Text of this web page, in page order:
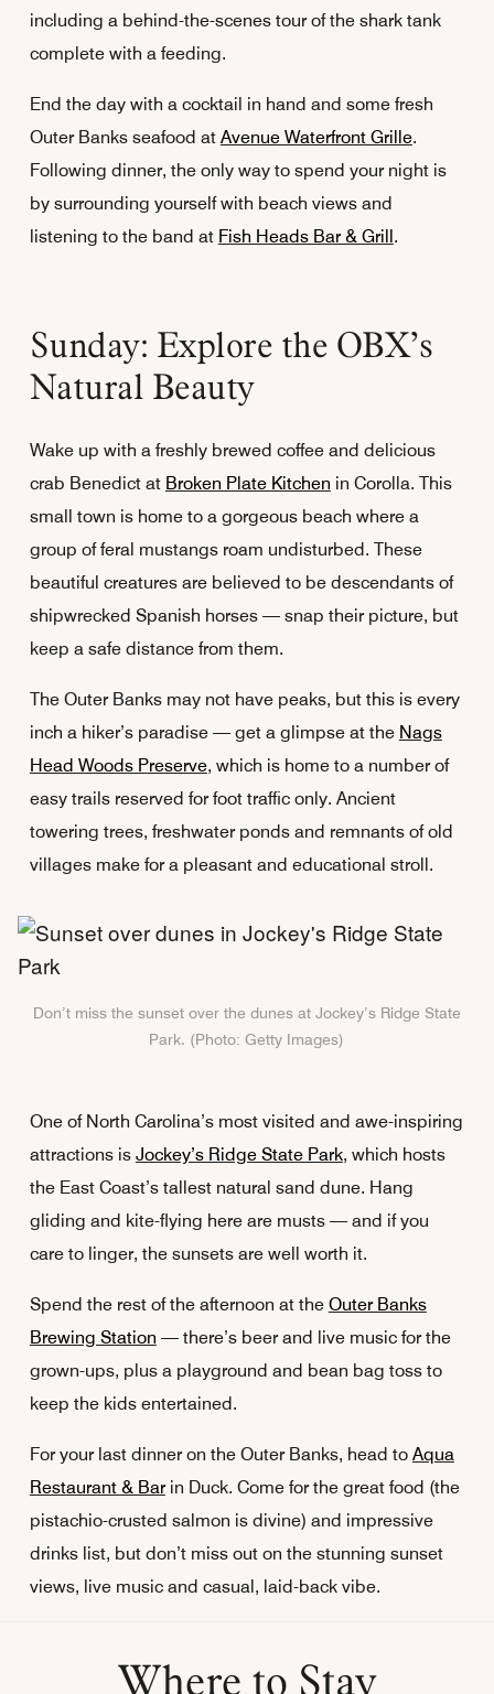
including a behind-the-scenes tour of the shark tank
complete with a feeding.
End the day with a cocktail in hand and some fresh
Outer Banks seafood at Avenue Waterfront Grille.
Following dinner, the only way to spend your night is
by surrounding yourself with beach views and
listening to the band at Fish Heads Bar & Grill .
Sunday: Explore the OBX’s
Natural Beauty
Wake up with a freshly brewed coffee and delicious
crab Benedict at Broken Plate Kitchen in Corolla. This
small town is home to a gorgeous beach where a
group of feral mustangs roam undisturbed. These
beautiful creatures are believed to be descendants of
shipwrecked Spanish horses — snap their picture, but
keep a safe distance from them.
The Outer Banks may not have peaks, but this is every
inch a hiker’s paradise — get a glimpse at the Nags
Head Woods Preserve, which is home to a number of
easy trails reserved for foot traffic only. Ancient
towering trees, freshwater ponds and remnants of old
villages make for a pleasant and educational stroll.
Don’t miss the sunset over the dunes at Jockey’s Ridge State
Park. (Photo: Getty Images)
One of North Carolina’s most visited and awe-inspiring
attractions is Jockey’s Ridge State Park, which hosts
the East Coast’s tallest natural sand dune. Hang
gliding and kite-flying here are musts — and if you
care to linger, the sunsets are well worth it.
Spend the rest of the afternoon at the Outer Banks
Brewing Station — there’s beer and live music for the
grown-ups, plus a playground and bean bag toss to
keep the kids entertained.
For your last dinner on the Outer Banks, head to Aqua
Restaurant & Barin Duck. Come for the great food (the
pistachio-crusted salmon is divine) and impressive
drinks list, but don’t miss out on the stunning sunset
views, live music and casual, laid-back vibe.
Where to Stay